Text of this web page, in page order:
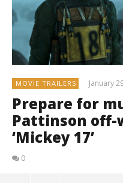
MOVIE TRAILERS January
Prepare for
Pattinson
‘Mickey 17’
0